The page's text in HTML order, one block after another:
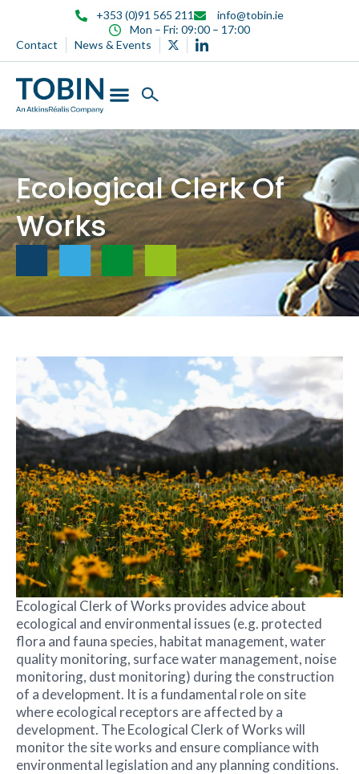
+353 (0)91 565 211
info@tobin.ie
Mon – Fri: 09:00 – 17:00
Contact
News & Events
Ecological Clerk Of
Works
Ecological Clerk of Works provides advice about
ecological and environmental issues (e.g. protected
flora and fauna species, habitat management, water
quality monitoring, surface water management, noise
monitoring, dust monitoring) during the construction
of a development. It is a fundamental role on site
where ecological receptors are affected by a
development. The Ecological Clerk of Works will
monitor the site works and ensure compliance with
environmental legislation and any planning conditions.